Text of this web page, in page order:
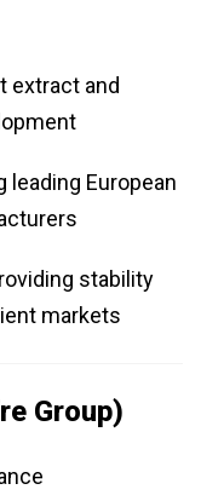
extract and
European
stability
markets
Group)